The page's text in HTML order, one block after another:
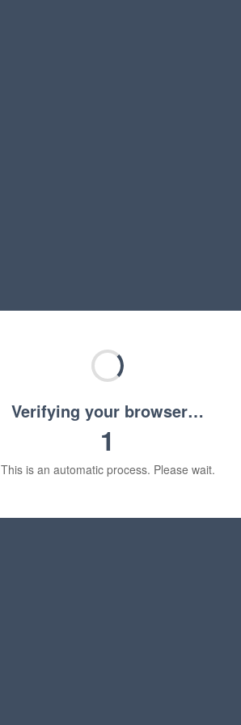
Verifying your browser…
1
This is an automatic process. Please wait.